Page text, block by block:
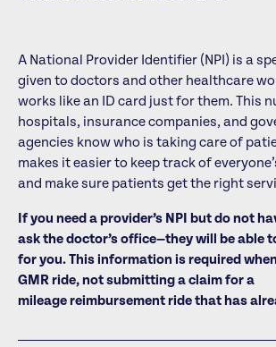
A National Provider Identifier (NPI) is a
given to doctors and other healthcare
works like an ID card just for them. This
hospitals, insurance companies, and
agencies know who is taking care of
makes it easier to keep track of
and make sure patients get the right
If you need a provider’s NPI but do not
ask the doctor’s office—they will be able
for you. This information is required
GMR ride, not submitting a claim for a
mileage reimbursement ride that has